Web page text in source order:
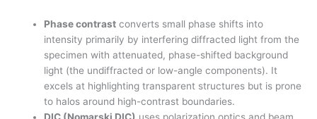
Phase contrast converts small phase shifts into
intensity primarily by interfering diffracted light from the
specimen with attenuated, phase-shifted background
light (the undiffracted or low-angle components). It
excels at highlighting transparent structures but is prone
to halos around high-contrast boundaries.